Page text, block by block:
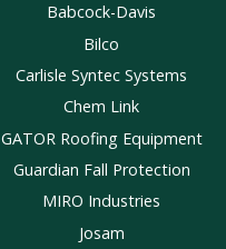
Babcock-Davis
Bilco
Carlisle Syntec Systems
Chem Link
GATOR Roofing Equipment
Guardian Fall Protection
MIRO Industries
Josam